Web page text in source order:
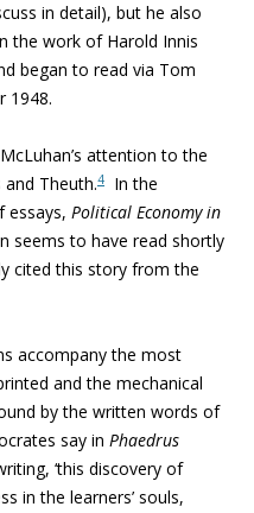
in detail), but he also
the work of Harold Innis
began to read via Tom
1948.
attention to the
Theuth.4
In the
essays, Political Economy in
seems to have read shortly
cited this story from the
accompany the most
and the mechanical
by the written words of
say in Phaedrus
‘this discovery of
in the learners’ souls,